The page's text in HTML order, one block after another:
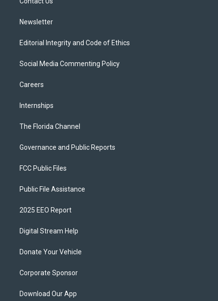
Newsletter
Editorial Integrity and Code of Ethics
Social Media Commenting Policy
Careers
Internships
The Florida Channel
Governance and Public Reports
FCC Public Files
Public File Assistance
2025 EEO Report
Digital Stream Help
Donate Your Vehicle
Corporate Sponsor
Download Our App